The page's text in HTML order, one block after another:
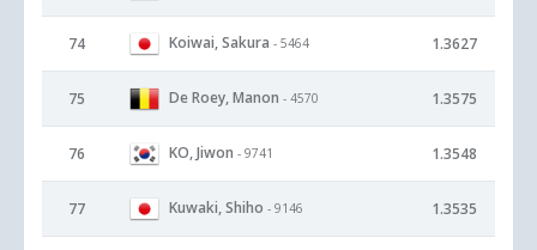
74 Koiwai, Sakura - 5464 1.3627
75 De Roey, Manon - 4570 1.3575
76 KO, Jiwon - 9741 1.3548
77 Kuwaki, Shiho - 9146 1.3535